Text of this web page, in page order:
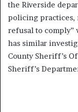
the Riverside
policing practices,
refusal to comply”
has similar
County Sheriff’s
Sheriff’s